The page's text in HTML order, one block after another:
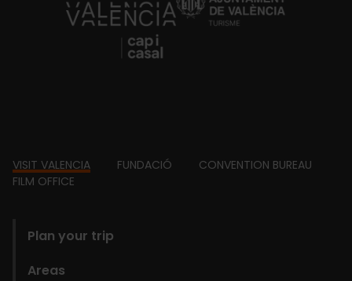
https://fundacion.visitvalencia.com/
Footer
VISIT VALENCIA FUNDACIÓ
CONVENTION BUREAU
FILM OFFICE
Plan your trip
Areas